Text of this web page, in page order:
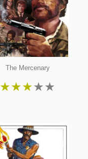
The Mercenary
★★★★★